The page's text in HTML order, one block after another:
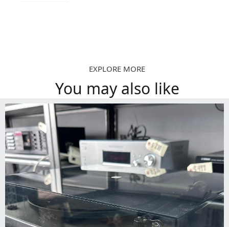
EXPLORE MORE
You may also like